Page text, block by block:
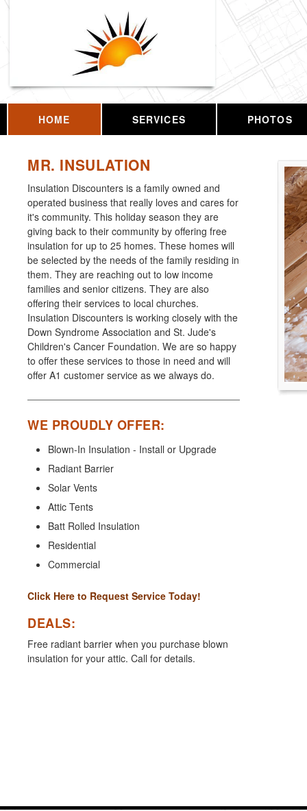
HOME SERVICES PHOTOS
MR. INSULATION
Insulation Discounters is a family owned and
operated business that really loves and cares for
it's community. This holiday season they are
giving back to their community by offering free
insulation for up to 25 homes. These homes will
be selected by the needs of the family residing in
them. They are reaching out to low income
families and senior citizens. They are also
offering their services to local churches.
Insulation Discounters is working closely with the
Down Syndrome Association and St. Jude's
Children's Cancer Foundation. We are so happy
to offer these services to those in need and will
offer A1 customer service as we always do.
WE PROUDLY OFFER:
Blown-In Insulation - Install or Upgrade
Radiant Barrier
Solar Vents
Attic Tents
Batt Rolled Insulation
Residential
Commercial
Click Here to Request Service Today!
DEALS:
Free radiant barrier when you purchase blown
insulation for your attic. Call for details.